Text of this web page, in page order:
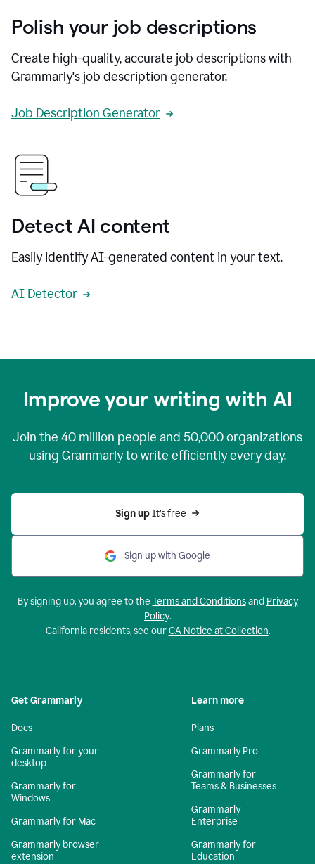
Polish your job descriptions
Create high-quality, accurate job descriptions with
Grammarly's job description generator.
Job Description Generator
Detect AI content
Easily identify AI-generated content in your text.
AI Detector
Improve your writing with AI
Join the 40 million people and 50,000organizations
using Grammarly to write efficiently every day.
Sign up It’s free
Sign up with Google
By signing up, you agree to the Terms and Conditionsand Privacy
Policy.
California residents, see ourCA Notice at Collection.
Get Grammarly
Docs
Grammarly for your
desktop
Grammarly for
Windows
Grammarly for Mac
Grammarly browser
extension
Learn more
Plans
Grammarly Pro
Grammarly for
Teams & Businesses
Grammarly
Enterprise
Grammarly for
Education